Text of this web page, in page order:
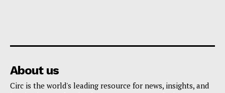
About us
Circ is the world's leading resource for news, insights, and